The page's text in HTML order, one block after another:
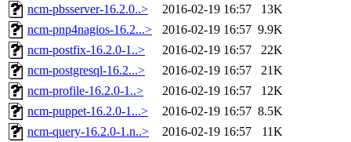
ncm-pbsserver-16.2.0..>
2016-02-19 16:57
13K
ncm-pnp4nagios-16.2...>
2016-02-19 16:57 9.9K
ncm-postfix-16.2.0-1..>
2016-02-19 16:57
22K
ncm-postgresql-16.2...>
2016-02-19 16:57
21K
ncm-profile-16.2.0-1..>
2016-02-19 16:57
12K
ncm-puppet-16.2.0-1...>
2016-02-19 16:57 8.5K
ncm-query-16.2.0-1.n..>
2016-02-19 16:57
11K